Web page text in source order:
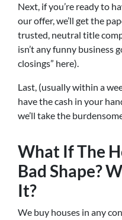
Next, if you’re ready to
our offer, we’ll get the
trusted, neutral title
isn’t any funny business
closings” here).
Last, (usually within a
have the cash in your
we’ll take the
What If The
Bad Shape?
It?
We buy houses in any